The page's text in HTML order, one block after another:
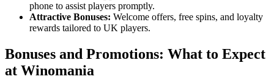
phone to assist players promptly.
Attractive Bonuses: Welcome offers, free spins, and loyalty
rewards tailored to UK players.
Bonuses and Promotions: What to Expect
at Winomania